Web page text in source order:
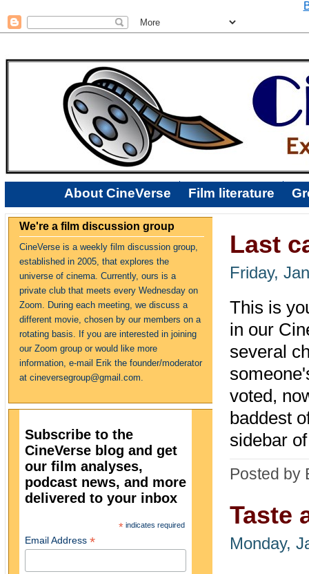
About CineVerse Film literature
We're a film discussion group
CineVerse is a weekly film discussion group,
established in 2005, that explores the
universe of cinema. Currently, ours is a
private club that meets every Wednesday on
Zoom. During each meeting, we discuss a
different movie, chosen by our members on a
rotating basis. If you are interested in joining
our Zoom group or would like more
information, e-mail Erik the founder/moderator
at cineversegroup@gmail.com.
Subscribe to the
CineVerse blog and get
our film analyses,
podcast news, and more
delivered to your inbox
* indicates required
Email Address *
Last
Friday,
This is
in our
several
voted,
baddest
sidebar
Posted by
Taste
Monday,